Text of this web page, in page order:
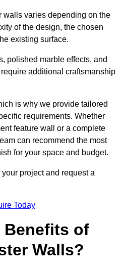
walls varies depending on the
of the design, the chosen
existing surface.
polished marble effects, and
additional craftsmanship
is why we provide tailored
requirements. Whether
feature wall or a complete
can recommend the most
for your space and budget.
project and request a
Today
Benefits of
Walls?